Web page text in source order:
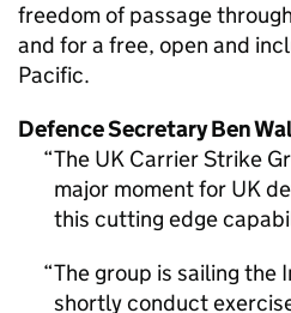
freedom of passage
and for a free, open and
Pacific.
Defence Secretary Ben
The UK Carrier Strike
major moment for UK
this cutting edge
The group is sailing the
shortly conduct